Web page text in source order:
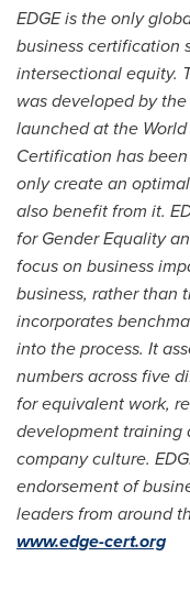
EDGE is the only
business certification
intersectional equity.
was developed by
launched at the World
Certification has
only create an
also benefit from it.
for Gender Equality
focus on business
business, rather than
incorporates
into the process. It
numbers across five
for equivalent work,
development training
company culture.
endorsement of
leaders from around
www.edge-cert.org